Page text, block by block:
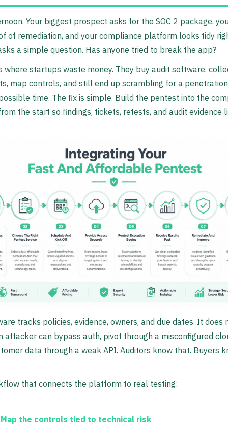
Your biggest prospect asks for the SOC 2 package,
of remediation, and your compliance platform looks tidy
a simple question. Has anyone tried to break the app?
where startups waste money. They buy audit software,
map controls, and still end up scrambling for a
time. The fix is simple. Build the pentest into the
the start so findings, tickets, retests, and audit evidence
tracks policies, evidence, owners, and due dates. It does
attacker can bypass auth, pivot through a misconfigured
data through a weak API. Auditors know that. Buyers
that connects the platform to real testing:
Map the controls tied to technical risk